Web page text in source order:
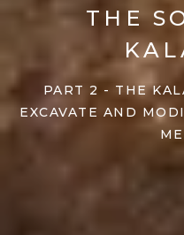
THE
PART 2 - THE
EXCAVATE AND